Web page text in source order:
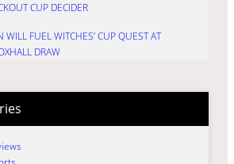
CUP DECIDER
WILL FUEL WITCHES’ CUP QUEST AT
DRAW